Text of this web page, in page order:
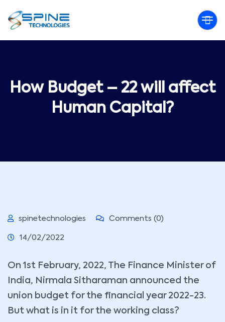
How Budget – 22 will affect
Human Capital?
spinetechnologies Comments (0)
14/02/2022
On 1st February, 2022, The Finance Minister of
India, Nirmala Sitharaman announced the
union budget for the financial year 2022-23.
But what is in it for the working class?